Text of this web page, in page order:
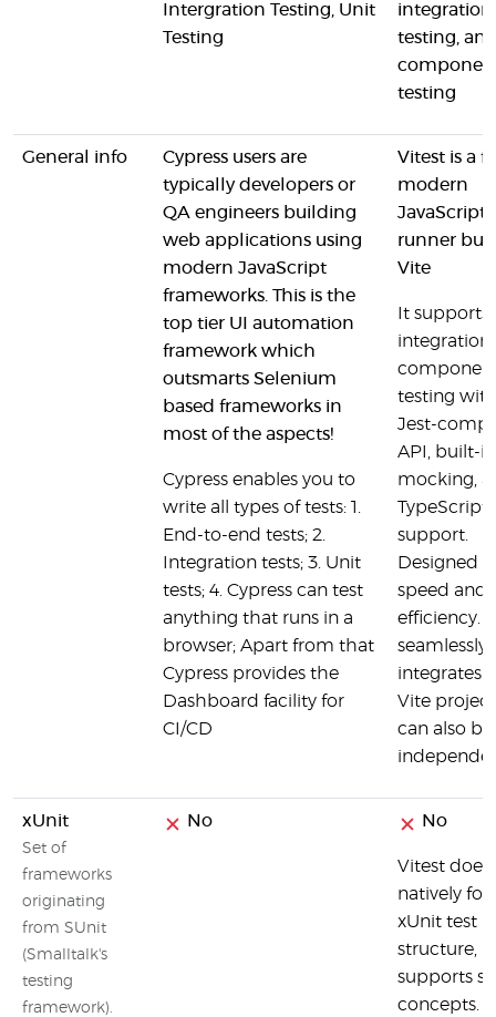
Intergration Testing, Unit
Testing
integration
testing,
testing
General info
Cypress users are
typically developers or
QA engineers building
web applications using
modern JavaScript
frameworks. This is the
top tier UI automation
framework which
outsmarts Selenium
based frameworks in
most of the aspects!
Cypress enables you to
write all types of tests: 1.
End-to-end tests; 2.
Integration tests; 3. Unit
tests; 4. Cypress can test
anything that runs in a
browser; Apart from that
Cypress provides the
Dashboard facility for
CI/CD
Vitest is a
modern
JavaScript
runner
Vite
It supports
testing
Jest-
API, built-in
mocking,
TypeScript
support.
Designed
speed and
efficiency. It
seamlessly
integrates
Vite
can also
xUnit
Set of
frameworks
originating
from SUnit
(Smalltalk's
testing
framework).
No No
Vitest does
natively
xUnit test
structure,
supports
concepts. It